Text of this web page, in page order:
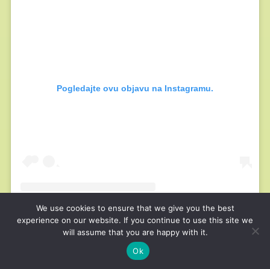
Pogledajte ovu objavu na Instagramu.
We use cookies to ensure that we give you the best
experience on our website. If you continue to use this site we
will assume that you are happy with it.
Ok